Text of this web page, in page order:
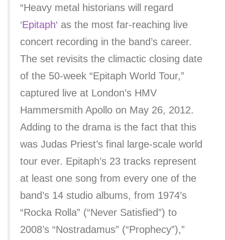
“Heavy metal historians will regard
‘Epitaph‘ as the most far-reaching live
concert recording in the band’s career.
The set revisits the climactic closing date
of the 50-week “Epitaph World Tour,”
captured live at London’s HMV
Hammersmith Apollo on May 26, 2012.
Adding to the drama is the fact that this
was Judas Priest’s final large-scale world
tour ever. Epitaph’s 23 tracks represent
at least one song from every one of the
band’s 14 studio albums, from 1974’s
“Rocka Rolla” (“Never Satisfied”) to
2008’s “Nostradamus” (“Prophecy”),”